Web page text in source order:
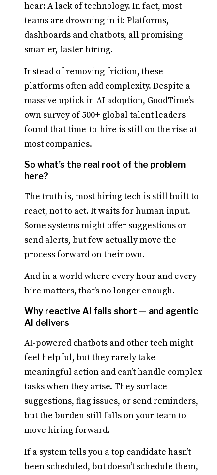
hear: A lack of technology. In fact, most
teams are drowning in it: Platforms,
dashboards and chatbots, all promising
smarter, faster hiring.
Instead of removing friction, these
platforms often add complexity. Despite a
massive uptick in AI adoption, GoodTime’s
own survey of 500+ global talent leaders
found that time-to-hire is still on the rise at
most companies.
So what’s the real root of the problem
here?
The truth is, most hiring tech is still built to
react, not to act. It waits for human input.
Some systems might offer suggestions or
send alerts, but few actually move the
process forward on their own.
And in a world where every hour and every
hire matters, that’s no longer enough.
Why reactive AI falls short — and agentic
AI delivers
AI-powered chatbots and other tech might
feel helpful, but they rarely take
meaningful action and can’t handle complex
tasks when they arise. They surface
suggestions, flag issues, or send reminders,
but the burden still falls on your team to
move hiring forward.
If a system tells you a top candidate hasn’t
been scheduled, but doesn’t schedule them,